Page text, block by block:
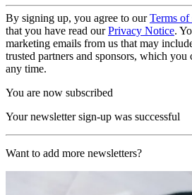
By signing up, you agree to ourTerms of
that you have read ourPrivacy Notice.
marketing emails from us that may
trusted partners and sponsors, which you
any time.
You are now subscribed
Your newsletter sign-up was successful
Want to add more newsletters?